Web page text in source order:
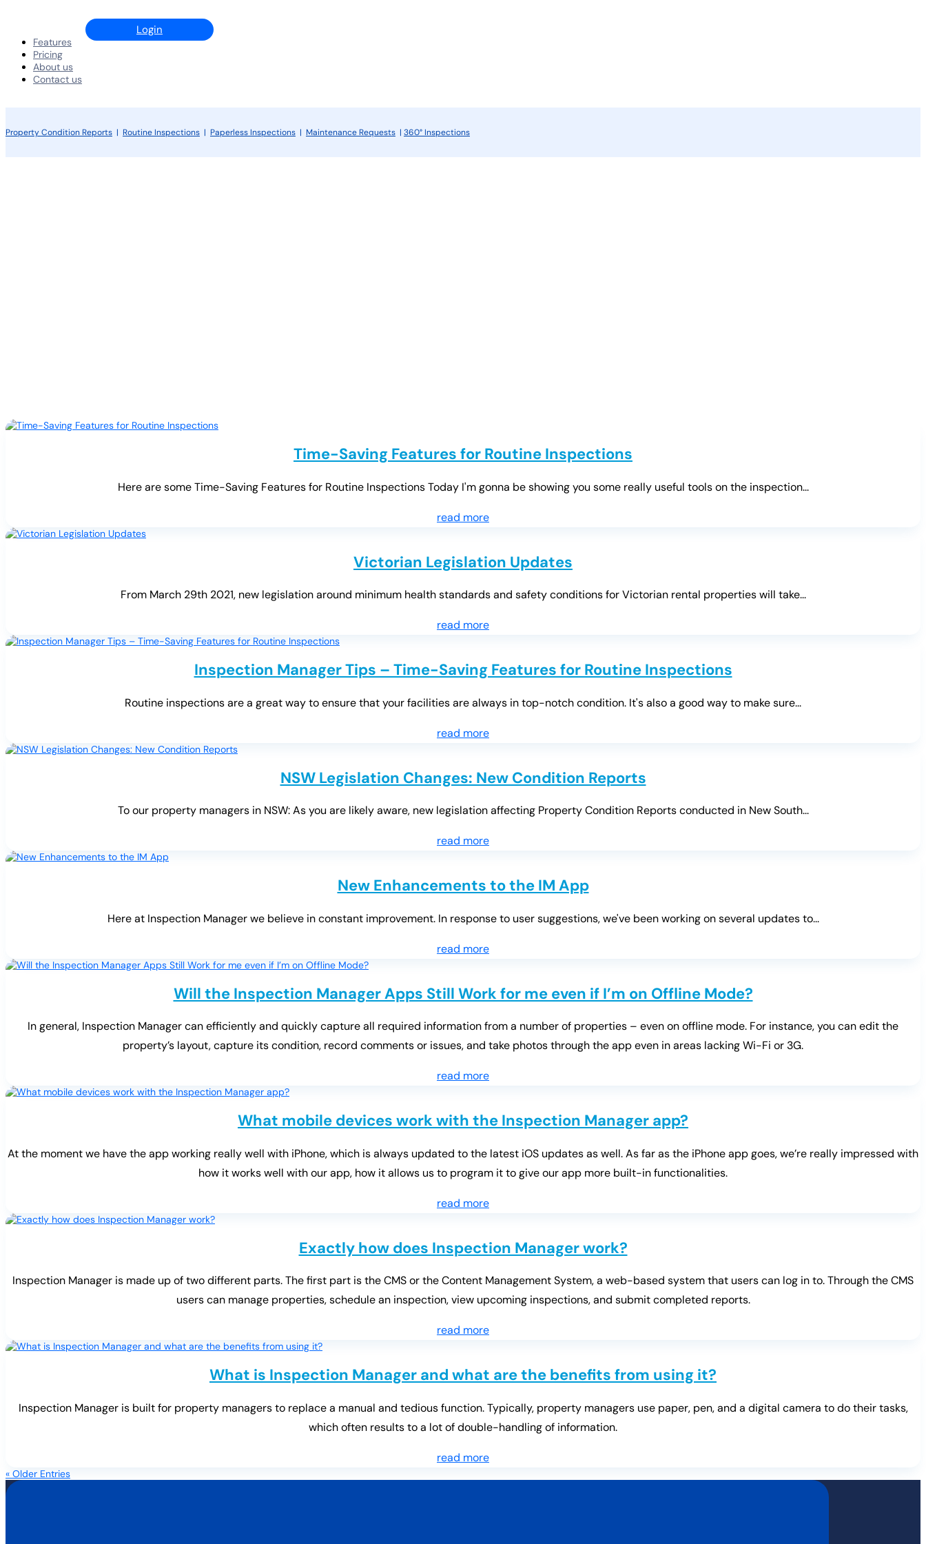
Features
Pricing
About us
Contact us
Login
Property Condition Reports | Routine Inspections | Paperless Inspections | Maintenance Requests | 360° Inspections
Time-Saving Features for Routine Inspections
Here are some Time-Saving Features for Routine Inspections Today I'm gonna be showing you some really useful tools on the inspection...
read more
Victorian Legislation Updates
From March 29th 2021, new legislation around minimum health standards and safety conditions for Victorian rental properties will take...
read more
Inspection Manager Tips – Time-Saving Features for Routine Inspections
Routine inspections are a great way to ensure that your facilities are always in top-notch condition. It's also a good way to make sure...
read more
NSW Legislation Changes: New Condition Reports
To our property managers in NSW: As you are likely aware, new legislation affecting Property Condition Reports conducted in New South...
read more
New Enhancements to the IM App
Here at Inspection Manager we believe in constant improvement. In response to user suggestions, we've been working on several updates to...
read more
Will the Inspection Manager Apps Still Work for me even if I’m on Offline Mode?
In general, Inspection Manager can efficiently and quickly capture all required information from a number of properties – even on offline mode. For instance, you can edit the
property’s layout, capture its condition, record comments or issues, and take photos through the app even in areas lacking Wi-Fi or 3G.
read more
What mobile devices work with the Inspection Manager app?
At the moment we have the app working really well with iPhone, which is always updated to the latest iOS updates as well. As far as the iPhone app goes, we’re really impressed with
how it works well with our app, how it allows us to program it to give our app more built-in functionalities.
read more
Exactly how does Inspection Manager work?
Inspection Manager is made up of two different parts. The first part is the CMS or the Content Management System, a web-based system that users can log in to. Through the CMS
users can manage properties, schedule an inspection, view upcoming inspections, and submit completed reports.
read more
What is Inspection Manager and what are the benefits from using it?
Inspection Manager is built for property managers to replace a manual and tedious function. Typically, property managers use paper, pen, and a digital camera to do their tasks,
which often results to a lot of double-handling of information.
read more
« Older Entries